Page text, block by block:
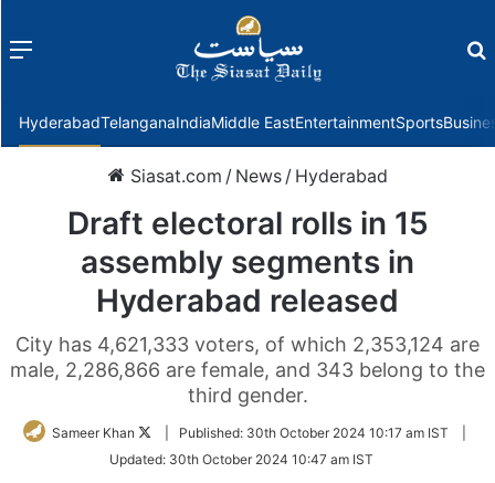
Menu
HyderabadTelanganaIndiaMiddle EastEntertainmentSports
Siasat.com / News / Hyderabad
Draft electoral rolls in 15
assembly segments in
Hyderabad released
City has 4,621,333 voters, of which 2,353,124 are
male, 2,286,866 are female, and 343 belong to the
third gender.
Sameer Khan
Follow
Twitter
Published: 30th October 2024 10:17 am IST
Updated: 30th October 2024 10:47 am IST